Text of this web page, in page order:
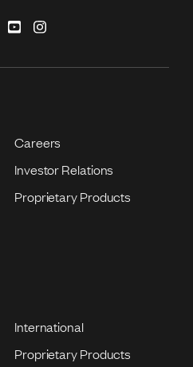
Careers
Investor Relations
Proprietary Products
International
Proprietary Products